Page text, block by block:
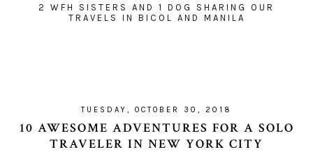
2 WFH SISTERS AND 1 DOG SHARING OUR
TRAVELS IN BICOL AND MANILA
TUESDAY, OCTOBER 30, 2018
10 AWESOME ADVENTURES FOR A SOLO
TRAVELER IN NEW YORK CITY